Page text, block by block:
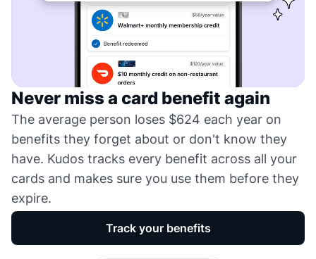
Never miss a card benefit again
The average person loses $624 each year on
benefits they forget about or don't know they
have. Kudos tracks every benefit across all your
cards and makes sure you use them before they
expire.
Track your benefits